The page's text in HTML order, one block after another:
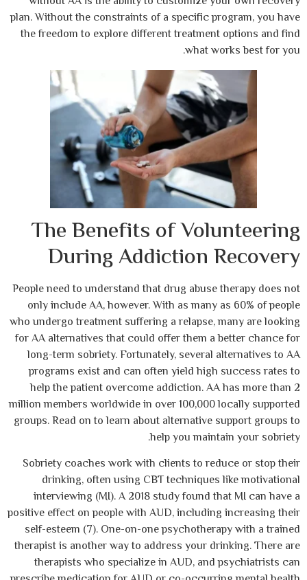
plan. Without the constraints of a specific
the freedom to explore different
what
The Benefits of
During Addiction
People need to understand that drug
only include AA, however. With as many
who undergo treatment suffering a relapse,
for AA alternatives that could offer them a
long-term sobriety. Fortunately, several
programs exist and can often yield
help the patient overcome addiction.
million members worldwide in over 100,000
groups. Read on to learn about alternative
help you
Sobriety coaches work with clients to
drinking, often using CBT
interviewing (MI). A 2018 study found
positive effect on people with AUD,
self-esteem (7). One-on-one
therapist is another way to address your
therapists who specialize in AUD, and